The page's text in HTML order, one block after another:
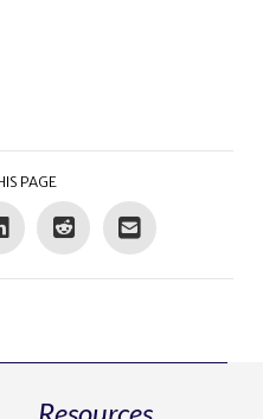
PAGE